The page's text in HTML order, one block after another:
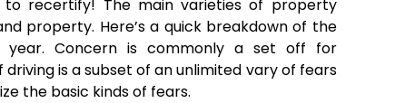
recertify! The main varieties of property
property. Here’s a quick breakdown of the
year. Concern is commonly a set off for
is a subset of an unlimited vary of fears
the basic kinds of fears.